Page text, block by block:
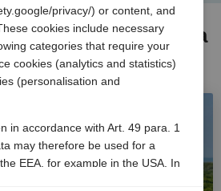
Marina di Venezia
/
Cavallino
treporti /
Camping village
marina di venezia
privacy/) or content, and
cookies include necessary
categories that require your
cookies (analytics and statistics)
(personalisation and
in accordance with Art. 49 para. 1
may therefore be used for a
EEA, for example in the USA. In